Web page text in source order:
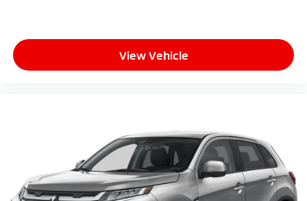
View Vehicle